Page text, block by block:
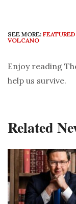
SEE MORE:
VOLCANO
Enjoy reading
help us survive.
Related